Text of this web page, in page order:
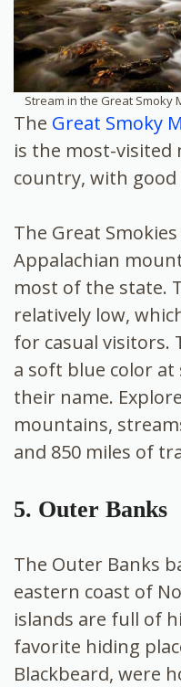
Stream in the Great Smoky
The Great Smoky
is the most-
country, with good
The Great
Appalachian
most of the state.
relatively low,
for casual visitors.
a soft blue color
their name. Explore
mountains,
and 850 miles of
5. Outer Banks
The Outer Banks
eastern coast of
islands are full of
favorite hiding
Blackbeard, were